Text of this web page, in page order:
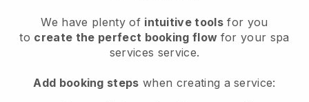
We have plenty of intuitive tools for you
to create the perfect booking flow for your spa
services service.
Add booking steps when creating a service: